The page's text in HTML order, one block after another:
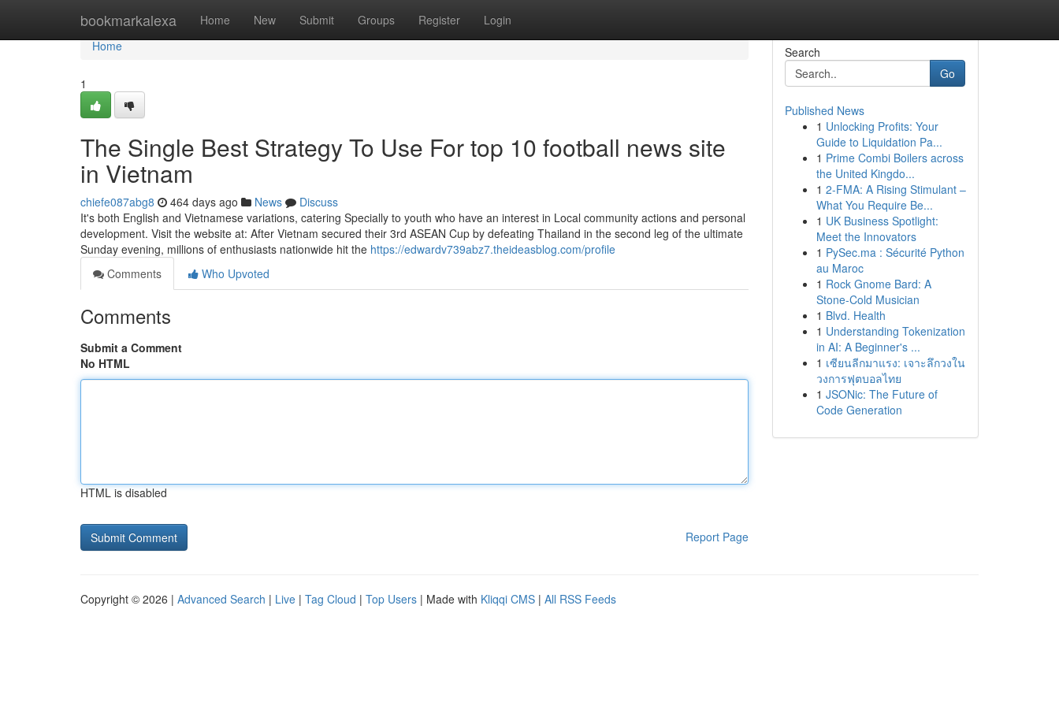
bookmarkalexa Home New Submit Groups Register Login
Home
Home
1
The Single Best Strategy To Use For top 10 football news site
in Vietnam
chiefe087abg8 464 days ago News
Discuss
It's both English and Vietnamese variations, catering Specially to youth who have an interest in Local community actions and personal
development. Visit the website at: After Vietnam secured their 3rd ASEAN Cup by defeating Thailand in the second leg of the ultimate
Sunday evening, millions of enthusiasts nationwide hit the https://edwardv739abz7.theideasblog.com/profile
Comments
Who Upvoted
Comments
Submit a Comment
No HTML
HTML is disabled
Report Page
Search
Go
Published News
1 Unlocking Profits: Your
Guide to Liquidation Pa...
1 Prime Combi Boilers across
the United Kingdo...
1 2-FMA: A Rising Stimulant –
What You Require Be...
1 UK Business Spotlight:
Meet the Innovators
1 PySec.ma : Sécurité Python
au Maroc
1 Rock Gnome Bard: A
Stone-Cold Musician
1 Blvd. Health
1 Understanding Tokenization
in AI: A Beginner's ...
1 เซียนลีกมาแรง: เจาะลึกวงใน
วงการฟุตบอลไทย
1 JSONic: The Future of
Code Generation
Copyright © 2026 | Advanced Search | Live | Tag Cloud | Top Users | Made with Kliqqi CMS | All RSS Feeds